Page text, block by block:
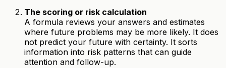
The scoring or risk calculation
A formula reviews your answers and estimates
where future problems may be more likely. It does
not predict your future with certainty. It sorts
information into risk patterns that can guide
attention and follow-up.